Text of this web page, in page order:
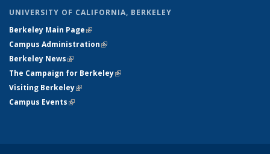
UNIVERSITY OF CALIFORNIA, BERKELEY
Berkeley Main Page(link is external)
Campus Administration(link is external)
Berkeley News(link is external)
The Campaign for Berkeley(link is external)
Visiting Berkeley(link is external)
Campus Events(link is external)